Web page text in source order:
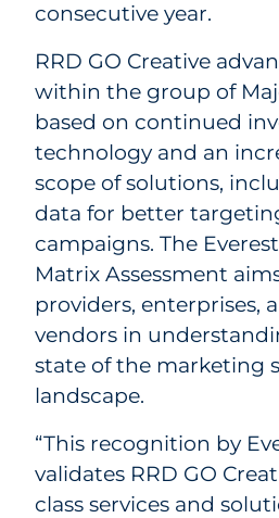
consecutive year.
RRD GO Creative
within the group of
based on continued
technology and an
scope of solutions,
data for better
campaigns. The
Matrix Assessment
providers, enterprises,
vendors in
state of the marketing
landscape.
“This recognition by
validates RRD GO
class services and